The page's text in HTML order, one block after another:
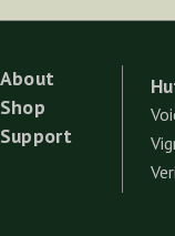
About
Shop
Support